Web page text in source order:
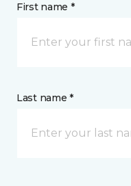
First name *
Last name *